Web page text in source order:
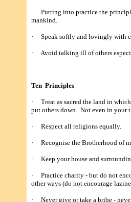
· Putting into practice the
mankind.
· Speak softly and lovingly with
· Avoid talking ill of others
Ten Principles
· Treat as sacred the land in
put others down. Not even in your
· Respect all religions equally.
· Recognise the Brotherhood of
· Keep your house and
· Practice charity - but do not
other ways (do not encourage
· Never give or take a bribe -